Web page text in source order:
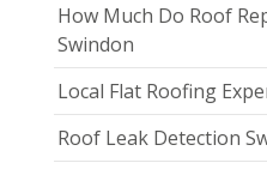
How Much Do Roof
Swindon
Local Flat Roofing
Roof Leak Detection